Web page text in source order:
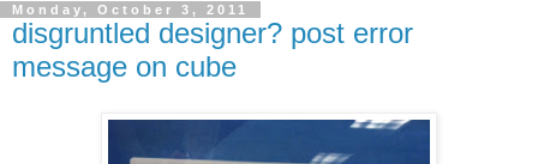
Monday, October 3, 2011
disgruntled designer? post error
message on cube